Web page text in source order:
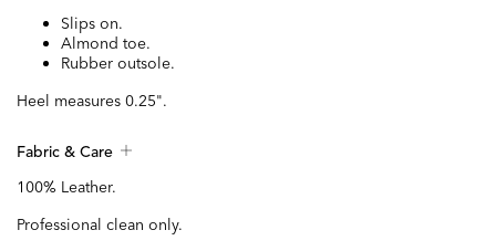
Slips on.
Almond toe.
Rubber outsole.
Heel measures 0.25".
Fabric & Care
100% Leather.
Professional clean only.